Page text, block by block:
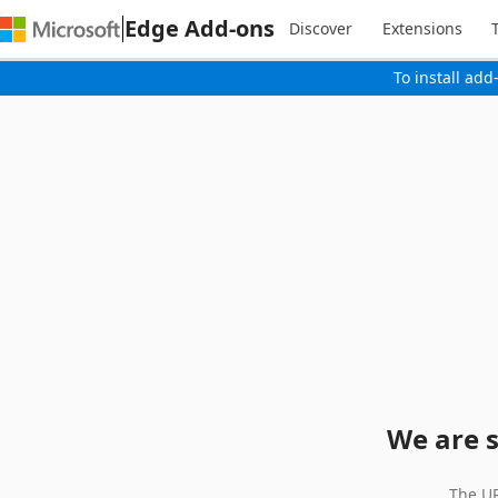
To install
Edge Add-ons Discover Extensions
We are